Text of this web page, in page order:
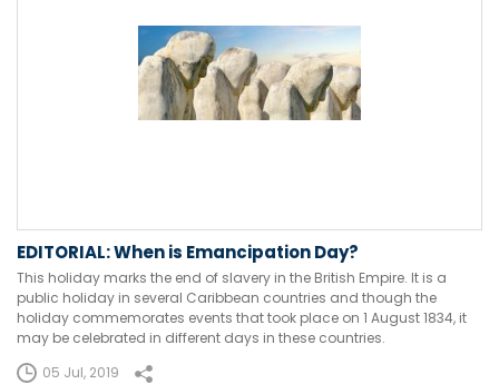
EDITORIAL: When is Emancipation Day?
This holiday marks the end of slavery in the British Empire. It is a
public holiday in several Caribbean countries and though the
holiday commemorates events that took place on 1 August 1834, it
may be celebrated in different days in these countries.
05 Jul, 2019